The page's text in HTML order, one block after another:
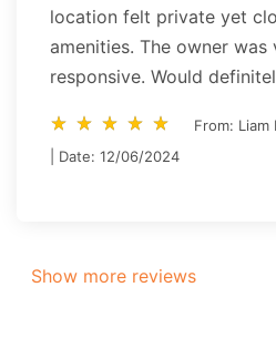
location felt private yet
amenities. The owner was
responsive. Would
star_rate star_rate star_rate star_rate star_rate
star_rate star_rate star_rate star_rate star_rate
From: Liam
| Date: 12/06/2024
Show more reviews